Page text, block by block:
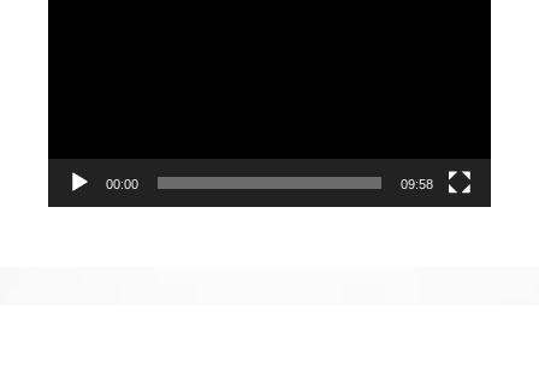
00:00 09:58